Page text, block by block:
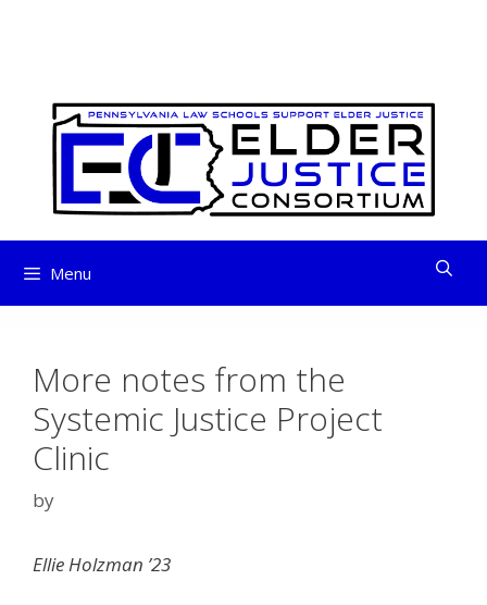
Menu
More notes from the
Systemic Justice Project
Clinic
by
Ellie Holzman ’23